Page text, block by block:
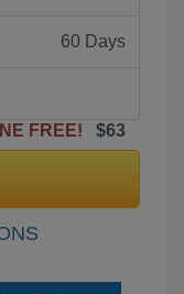
60 Days
FREE!
$63